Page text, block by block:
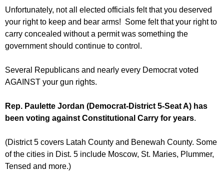
Unfortunately, not all elected officials felt that you deserved
your right to keep and bear arms! Some felt that your right to
carry concealed without a permit was something the
government should continue to control.
Several Republicans and nearly every Democrat voted
AGAINST your gun rights.
Rep. Paulette Jordan (Democrat-District 5-Seat A) has
been voting against Constitutional Carry for years.
(District 5 covers Latah County and Benewah County. Some
of the cities in Dist. 5 include Moscow, St. Maries, Plummer,
Tensed and more.)